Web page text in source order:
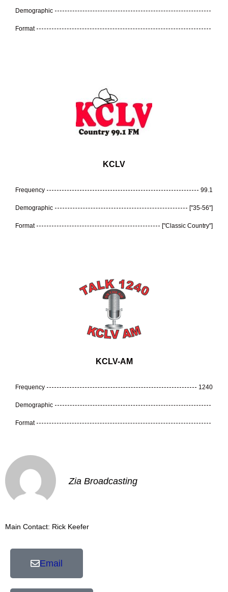
Demographic
Format
KCLV
Frequency 99.1
Demographic ["35-56"]
Format ["Classic Country"]
KCLV-AM
Frequency 1240
Demographic
Format
Zia Broadcasting
Main Contact: Rick Keefer
Email